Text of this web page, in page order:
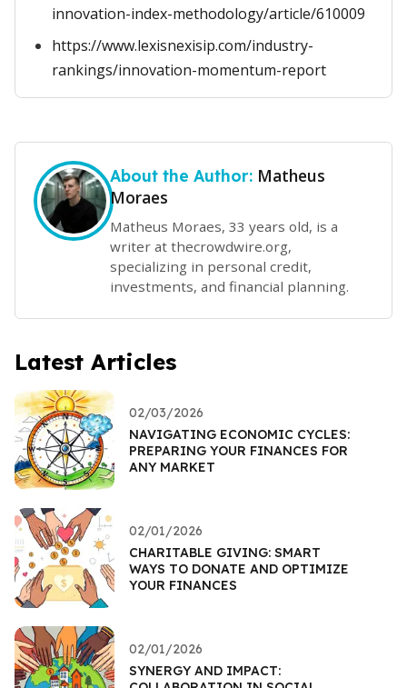
innovation-index-methodology/article/610009
https://www.lexisnexisip.com/industry-
rankings/innovation-momentum-report
About the Author: Matheus
Moraes
Matheus Moraes, 33 years old, is a
writer at thecrowdwire.org,
specializing in personal credit,
investments, and financial planning.
Latest Articles
02/03/2026
NAVIGATING ECONOMIC CYCLES:
PREPARING YOUR FINANCES FOR
ANY MARKET
02/01/2026
CHARITABLE GIVING: SMART
WAYS TO DONATE AND OPTIMIZE
YOUR FINANCES
02/01/2026
SYNERGY AND IMPACT: